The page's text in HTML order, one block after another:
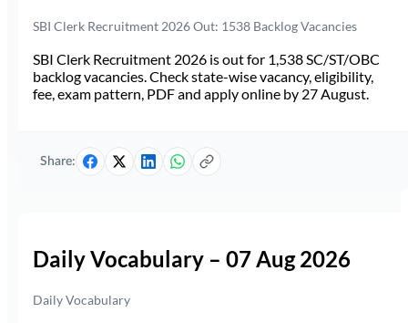
SBI Clerk Recruitment 2026 Out: 1538 Backlog Vacancies
SBI Clerk Recruitment 2026 is out for 1,538 SC/ST/OBC
backlog vacancies. Check state-wise vacancy, eligibility,
fee, exam pattern, PDF and apply online by 27 August.
Share:
Daily Vocabulary – 07 Aug 2026
Daily Vocabulary